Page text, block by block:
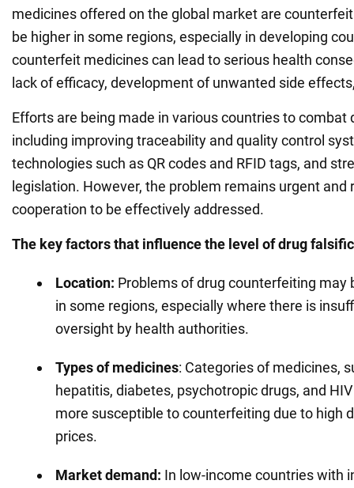
medicines offered on the global market are
be higher in some regions, especially in developing
counterfeit medicines can lead to serious health
lack of efficacy, development of unwanted side
Efforts are being made in various countries to combat
including improving traceability and quality control
technologies such as QR codes and RFID tags, and
legislation. However, the problem remains urgent and
cooperation to be effectively addressed.
The key factors that influence the level of drug
Location: Problems of drug counterfeiting may
in some regions, especially where there is
oversight by health authorities.
Types of medicines: Categories of medicines,
hepatitis, diabetes, psychotropic drugs, and
more susceptible to counterfeiting due to high
prices.
Market demand: In low-income countries with